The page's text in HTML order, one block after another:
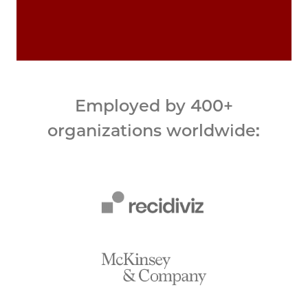
Employed by 400+
organizations worldwide: